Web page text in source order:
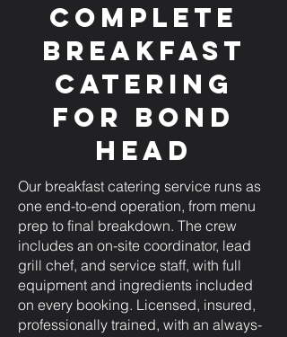
Complete
Breakfast
Catering
for Bond
Head
Our breakfast catering service runs as
one end-to-end operation, from menu
prep to final breakdown. The crew
includes an on-site coordinator, lead
grill chef, and service staff, with full
equipment and ingredients included
on every booking. Licensed, insured,
professionally trained, with an always-